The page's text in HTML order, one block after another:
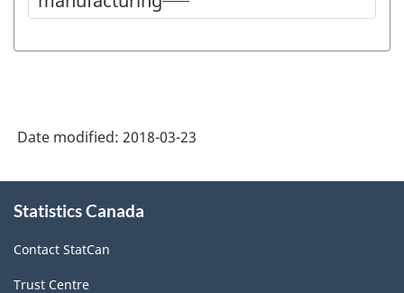
Date modified: 2018-03-23
this
Statistics Canada
Contact StatCan
Trust Centre